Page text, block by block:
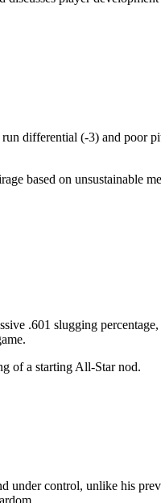
run differential (-3) and poor
based on unsustainable
.601 slugging
of a starting All-Star nod.
under control, unlike his